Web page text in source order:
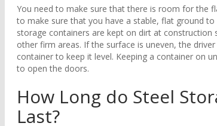
You need to make sure that there is room for the
to make sure that you have a stable, flat ground
storage containers are kept on dirt at construction
other firm areas. If the surface is uneven, the
container to keep it level. Keeping a container on
to open the doors.
How Long do Steel
Last?